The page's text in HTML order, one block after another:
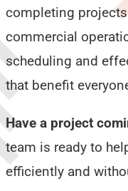
completing
commercial
scheduling and
that benefit
Have a project
team is ready to
efficiently and